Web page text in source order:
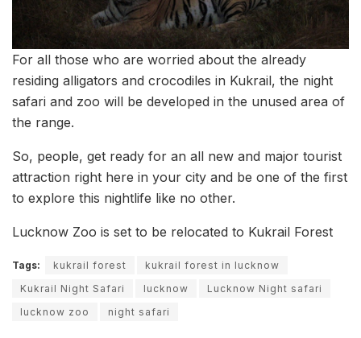
For all those who are worried about the already
residing alligators and crocodiles in Kukrail, the night
safari and zoo will be developed in the unused area of
the range.
So, people, get ready for an all new and major tourist
attraction right here in your city and be one of the first
to explore this nightlife like no other.
Lucknow Zoo is set to be relocated to Kukrail Forest
Tags: kukrail forest
kukrail forest in lucknow
Kukrail Night Safari
lucknow
Lucknow Night safari
lucknow zoo
night safari